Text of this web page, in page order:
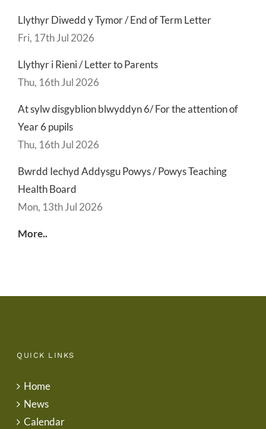
Llythyr Diwedd y Tymor / End of Term Letter
Fri, 17th Jul 2026
Llythyr i Rieni / Letter to Parents
Thu, 16th Jul 2026
At sylw disgyblion blwyddyn 6/ For the attention of
Year 6 pupils
Thu, 16th Jul 2026
Bwrdd Iechyd Addysgu Powys / Powys Teaching
Health Board
Mon, 13th Jul 2026
More..
QUICK LINKS
Home
News
Calendar